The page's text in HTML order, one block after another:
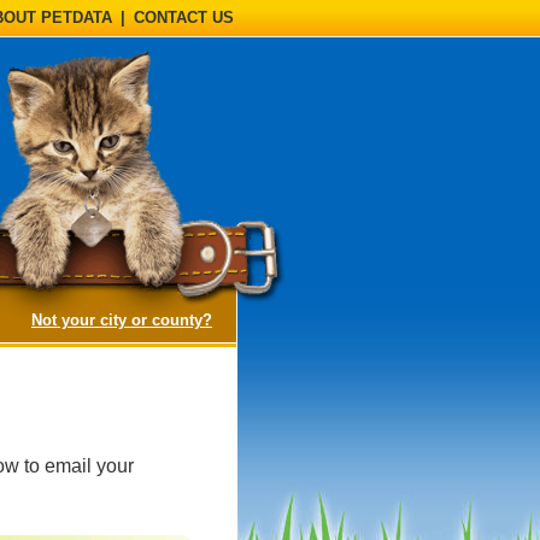
PETDATA CONTACT US
Not your city or county?(opens a dialog)
to email your